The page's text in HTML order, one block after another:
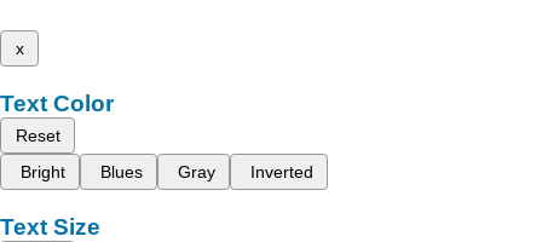
x
Text Color
Reset
Bright
Blues Gray Inverted
Text Size